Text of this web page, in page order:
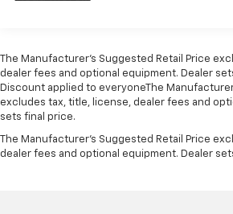
ADDITIONAL KEYS, JET BLACK,
Treat yourself- stop by Johnson
at 620 Deere Dr, New Richmond,
this car yours today!
4-wheel drive
Air cleaner, high-capacity
Battery, 720 cold cranking amps
Alternator, 150 amps
The Manufacturer’s Suggested Retail Price
dealer fees and optional equipment. Dealer
Discount applied to everyoneThe
excludes tax, title, license, dealer fees and
sets final price.
The Manufacturer's Suggested Retail Price
dealer fees and optional equipment. Dealer